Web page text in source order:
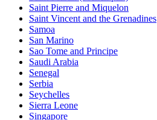
Saint Pierre and Miquelon
Saint Vincent and the Grenadines
Samoa
San Marino
Sao Tome and Principe
Saudi Arabia
Senegal
Serbia
Seychelles
Sierra Leone
Singapore